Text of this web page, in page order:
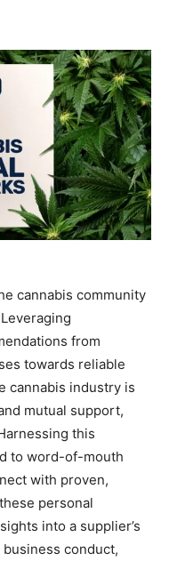
cannabis community
from
towards reliable
cannabis industry is
mutual support,
this
to word-of-mouth
with proven,
personal
into a supplier’s
conduct,